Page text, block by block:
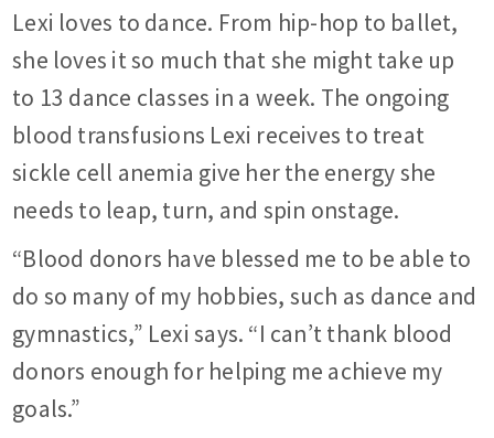
Lexi loves to dance. From hip-hop to ballet,
she loves it so much that she might take up
to 13 dance classes in a week. The ongoing
blood transfusions Lexi receives to treat
sickle cell anemia give her the energy she
needs to leap, turn, and spin onstage.
“Blood donors have blessed me to be able to
do so many of my hobbies, such as dance and
gymnastics,” Lexi says. “I can’t thank blood
donors enough for helping me achieve my
goals.”